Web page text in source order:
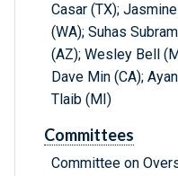
Casar (TX);
(WA); Suhas
(AZ); Wesley Bell
Dave Min (CA);
Tlaib (MI)
Committees
Committee on